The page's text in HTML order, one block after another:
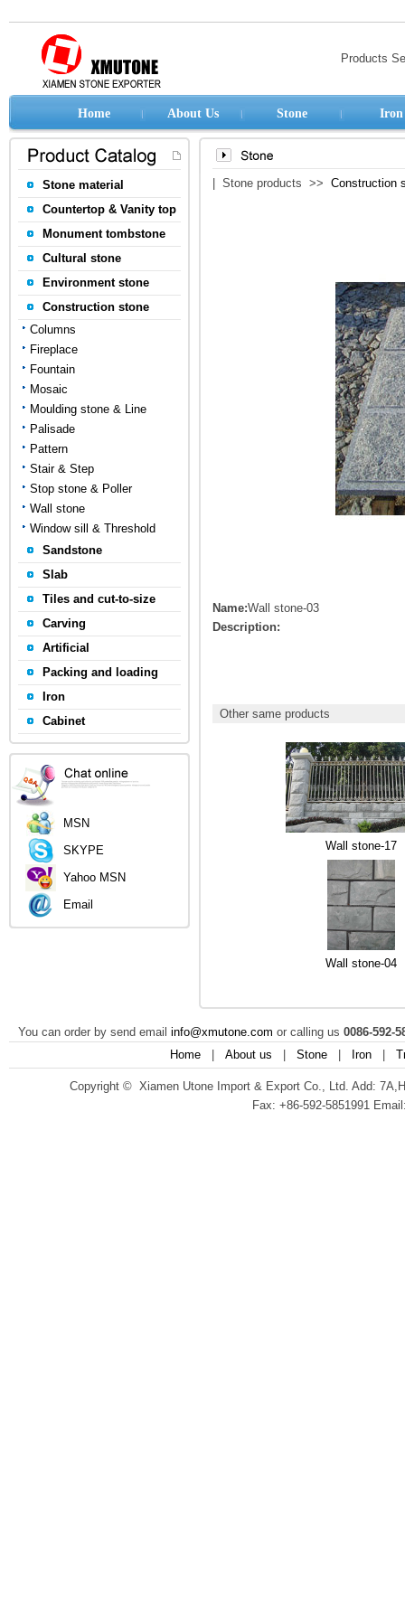
Products
Home About Us Stone Iron
Stone material
Countertop & Vanity top
Monument tombstone
Cultural stone
Environment stone
Construction stone
Columns
Fireplace
Fountain
Mosaic
Moulding stone & Line
Palisade
Pattern
Stair & Step
Stop stone & Poller
Wall stone
Window sill & Threshold
Sandstone
Slab
Tiles and cut-to-size
Carving
Artificial
Packing and loading
Iron
Cabinet
MSN
SKYPE
Yahoo MSN
Email
| Stone products >> Construction
Name:Wall stone-03
Description:
Other same products
Wall stone-17
Wall stone-04
You can order by send email info@xmutone.com or calling us 0086-592-
Home| About us Stone| Iron|
Copyright © Xiamen Utone Import & Export Co., Ltd. Add:
Fax: +86-592-5851991